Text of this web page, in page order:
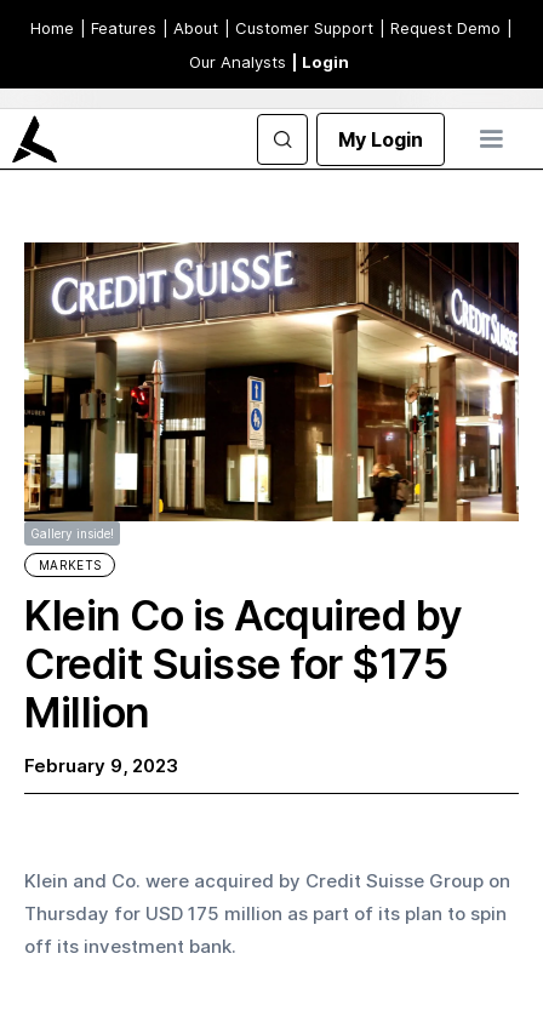
Home | Features | About | Customer Support | Request Demo
Our Analysts
| Login
My Login
Gallery inside!
MARKETS
Klein Co is Acquired by
Credit Suisse for $175
Million
February 9, 2023
Klein and Co. were acquired by Credit Suisse Group on
Thursday for USD 175 million as part of its plan to spin
off its investment bank.